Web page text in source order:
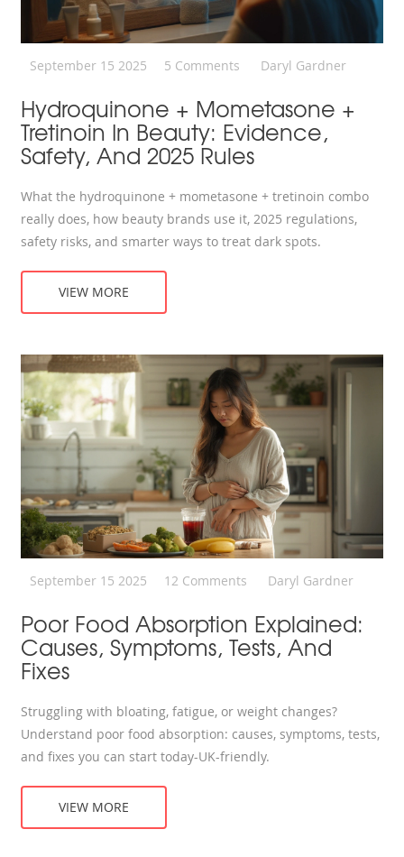
September 15 2025 5 Comments Daryl Gardner
Hydroquinone + Mometasone +
Tretinoin In Beauty: Evidence,
Safety, And 2025 Rules
What the hydroquinone + mometasone + tretinoin combo
really does, how beauty brands use it, 2025 regulations,
safety risks, and smarter ways to treat dark spots.
VIEW MORE
September 15 2025 12 Comments Daryl Gardner
Poor Food Absorption Explained:
Causes, Symptoms, Tests, And
Fixes
Struggling with bloating, fatigue, or weight changes?
Understand poor food absorption: causes, symptoms, tests,
and fixes you can start today-UK-friendly.
VIEW MORE